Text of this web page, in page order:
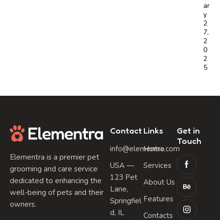
ar
y
2
7,
2
0
2
5
Elementra is a premier pet
grooming and care service
dedicated to enhancing the
well-being of pets and their
owners.
Contact
info@elementra.com
USA —
123 Pet
Lane,
Springfiel
d, IL
Links
Home
Services
About Us
Features
Contacts
Get in
Touch